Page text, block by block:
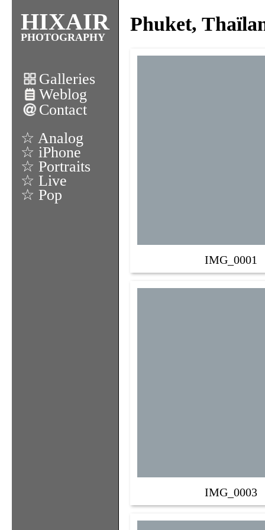
HIXAIR
PHOTOGRAPHY
Galleries
Weblog
Contact
☆ Analog
☆ iPhone
☆ Portraits
☆ Live
☆ Pop
Phuket,
IMG_0001
IMG_0003